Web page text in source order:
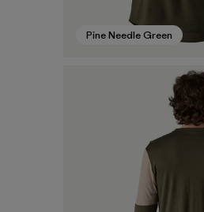
Pine Needle Green